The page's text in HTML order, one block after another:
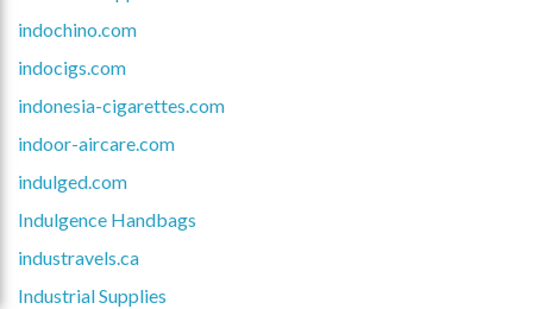
indochino.com
indocigs.com
indonesia-cigarettes.com
indoor-aircare.com
indulged.com
Indulgence Handbags
industravels.ca
Industrial Supplies